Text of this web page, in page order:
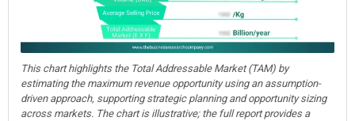
This chart highlights the Total Addressable Market (TAM) by
estimating the maximum revenue opportunity using an assumption-
driven approach, supporting strategic planning and opportunity sizing
across markets. The chart is illustrative; the full report provides a